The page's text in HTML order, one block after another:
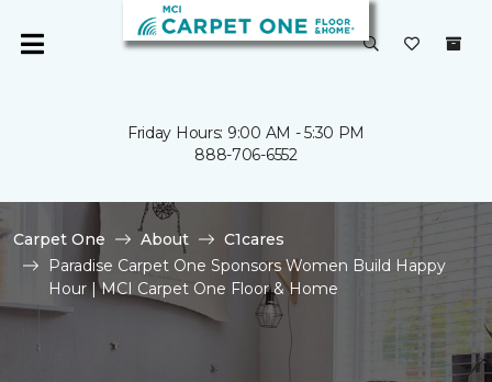
Friday Hours: 9:00 AM - 5:30 PM
888-706-6552
Carpet One About
C1cares
Paradise Carpet One Sponsors Women Build Happy
Hour | MCI Carpet One Floor & Home